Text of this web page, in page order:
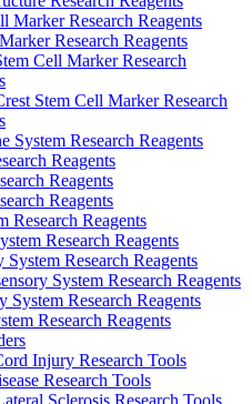
Marker Research Reagents
Research Reagents
Cell Marker Research
Stem Cell Marker Research
System Research Reagents
Reagents
Reagents
Reagents
Research Reagents
Research Reagents
Research Reagents
System Research Reagents
System Research Reagents
Research Reagents
Injury Research Tools
Research Tools